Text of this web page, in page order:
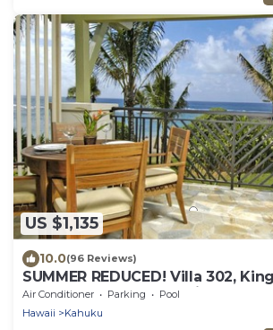
US $1,135
10.0(96 Reviews)
SUMMER REDUCED! Villa 302,
Penthouse Lvl Ocean View Turtle
Air Conditioner Parking
Pool
Hawaii
Kahuku